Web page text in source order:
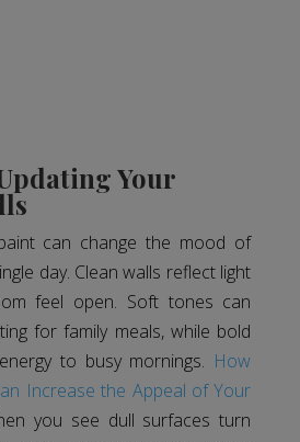
Your
can change the mood of
day. Clean walls reflect light
feel open. Soft tones can
for family meals, while bold
to busy mornings. How
Increase the Appeal of Your
you see dull surfaces turn